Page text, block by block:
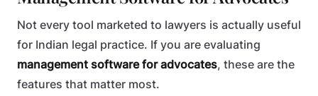
Not every tool marketed to lawyers is actually useful
for Indian legal practice. If you are evaluating
management software for advocates, these are the
features that matter most.